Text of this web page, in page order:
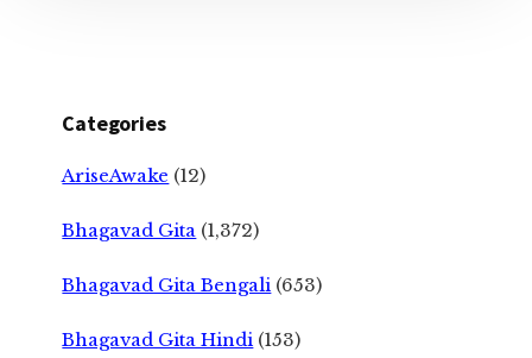
Categories
AriseAwake (12)
Bhagavad Gita (1,372)
Bhagavad Gita Bengali (653)
Bhagavad Gita Hindi (153)